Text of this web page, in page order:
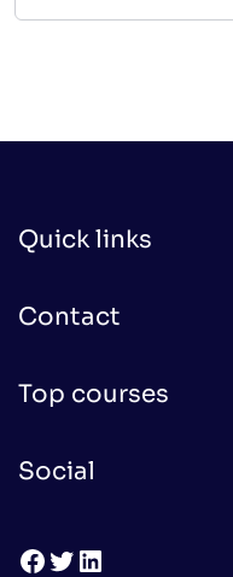
Quick links
Contact
Top courses
Social
Facebook
Twitter
LinkedIn